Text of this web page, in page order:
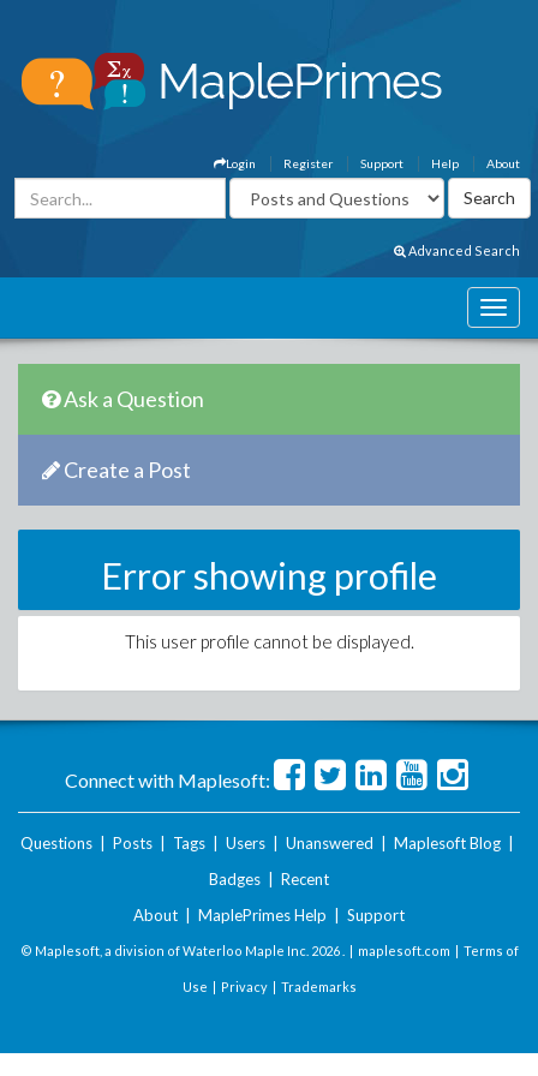
About
Help
Support
Register
Login
Advanced Search
Ask a Question
Create a Post
Error showing profile
This user profile cannot be displayed.
Connect with Maplesoft:
Questions Posts Tags Users Unanswered Maplesoft Blog
Badges
Recent
About
MaplePrimes Help Support
© Maplesoft, a division of Waterloo Maple Inc. 2026 . | maplesoft.com | Terms of
Use | Privacy| Trademarks